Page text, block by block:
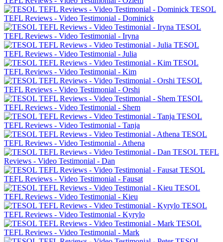
TESOL
TEFL Reviews - Video Testimonial - Dominick
TESOL
TEFL Reviews - Video Testimonial - Iryna
TESOL
TEFL Reviews - Video Testimonial - Julia
TESOL
TEFL Reviews - Video Testimonial - Kim
TESOL
TEFL Reviews - Video Testimonial - Orshi
TESOL
TEFL Reviews - Video Testimonial - Shem
TESOL
TEFL Reviews - Video Testimonial - Tanja
TESOL
TEFL Reviews - Video Testimonial - Athena
TESOL TEFL
Reviews - Video Testimonial - Dan
TESOL
TEFL Reviews - Video Testimonial - Fausat
TESOL
TEFL Reviews - Video Testimonial - Kieu
TESOL
TEFL Reviews - Video Testimonial - Kyrylo
TESOL
TEFL Reviews - Video Testimonial - Mark